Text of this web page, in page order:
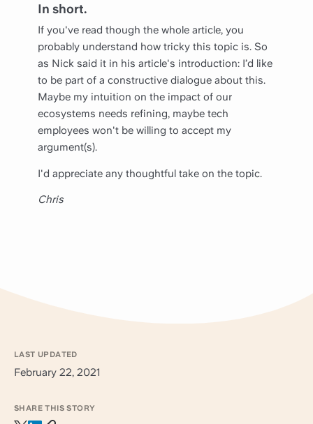
In short.
If you've read though the whole article, you
probably understand how tricky this topic is. So
as Nick said it in his article's introduction: I’d like
to be part of a constructive dialogue about this.
Maybe my intuition on the impact of our
ecosystems needs refining, maybe tech
employees won't be willing to accept my
argument(s).
I'd appreciate any thoughtful take on the topic.
Chris
LAST UPDATED
February 22, 2021
SHARE THIS STORY